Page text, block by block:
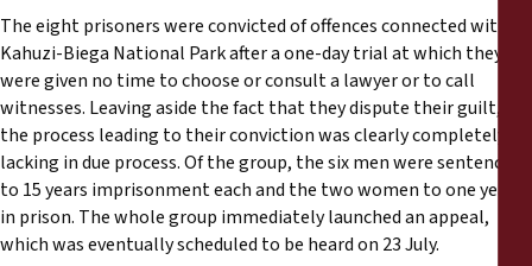
Training Materials
Briefing Papers
Legal Submissions
Declarations
The eight prisoners were convicted of offences connected with
Kahuzi-Biega National Park after a one-day trial at which they
were given no time to choose or consult a lawyer or to call
witnesses. Leaving aside the fact that they dispute their guilt,
the process leading to their conviction was clearly completely
lacking in due process. Of the group, the six men were sentenced
to 15 years imprisonment each and the two women to one year
in prison. The whole group immediately launched an appeal,
which was eventually scheduled to be heard on 23 July.